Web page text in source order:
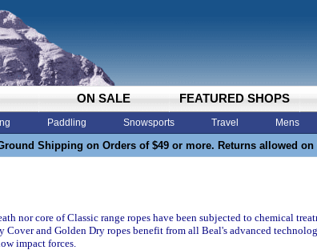
ON SALE FEATURED SHOPS
Paddling Snowsports Travel Mens
Shipping on Orders of $49 or more. Returns allowed on
nor core of Classic range ropes have been subjected to chemical
Cover and Golden Dry ropes benefit from all Beal's advanced
impact forces.